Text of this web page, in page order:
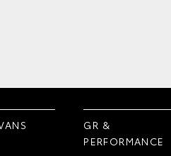
GR &
PERFORMANCE